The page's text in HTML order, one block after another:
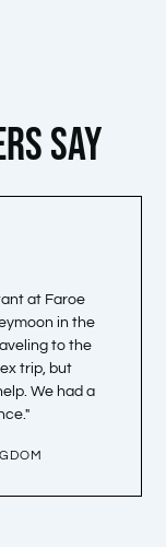
SAY
at Faroe
in the
to the
trip, but
We had a